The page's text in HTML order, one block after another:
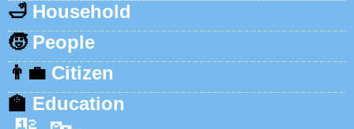
🛁 Household
🧒 People
👨‍💼 Citizen
🏫 Education